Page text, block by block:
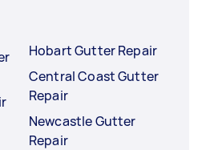
Hobart Gutter Repair
Central Coast Gutter
Repair
Newcastle Gutter
Repair